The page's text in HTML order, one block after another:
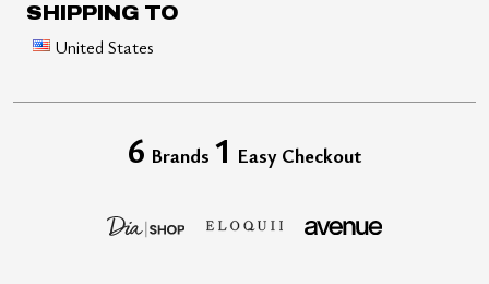
SHIPPING TO
United States
6 Brands 1 Easy Checkout